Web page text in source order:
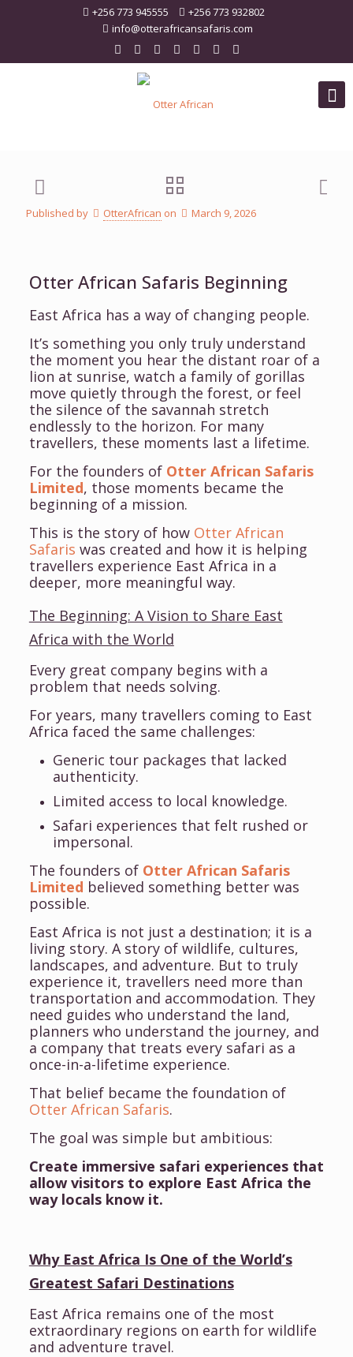
+256 773 945555
+256 773 932802
info@otterafricansafaris.com
Published by OtterAfrican on March 9, 2026
Otter African Safaris Beginning
East Africa has a way of changing people.
It’s something you only truly understand
the moment you hear the distant roar of a
lion at sunrise, watch a family of gorillas
move quietly through the forest, or feel
the silence of the savannah stretch
endlessly to the horizon. For many
travellers, these moments last a lifetime.
For the founders of Otter African Safaris
Limited, those moments became the
beginning of a mission.
This is the story of how Otter African
Safaris was created and how it is helping
travellers experience East Africa in a
deeper, more meaningful way.
The Beginning: A Vision to Share East
Africa with the World
Every great company begins with a
problem that needs solving.
For years, many travellers coming to East
Africa faced the same challenges:
Generic tour packages that lacked
authenticity.
Limited access to local knowledge.
Safari experiences that felt rushed or
impersonal.
The founders of Otter African Safaris
Limited believed something better was
possible.
East Africa is not just a destination; it is a
living story. A story of wildlife, cultures,
landscapes, and adventure. But to truly
experience it, travellers need more than
transportation and accommodation. They
need guides who understand the land,
planners who understand the journey, and
a company that treats every safari as a
once-in-a-lifetime experience.
That belief became the foundation of
Otter African Safaris.
The goal was simple but ambitious:
Create immersive safari experiences that
allow visitors to explore East Africa the
way locals know it.
Why East Africa Is One of the World’s
Greatest Safari Destinations
East Africa remains one of the most
extraordinary regions on earth for wildlife
and adventure travel.